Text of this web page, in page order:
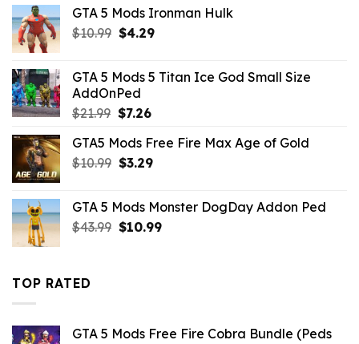
$43.99. $10.99.
GTA 5 Mods Ironman Hulk
$10.99 Original
$10.99.
$4.29Current
$4.29.
GTA 5 Mods 5 Titan Ice God Small Size
AddOnPed
$21.99 Original
was:
$21.99.
$7.26Current
is:
$7.26.
GTA5 Mods Free Fire Max Age of Gold
$10.99 Original
$10.99.
$3.29Current
$3.29.
GTA 5 Mods Monster DogDay Addon Ped
$43.99 Original
$10.99Current
TOP RATED
GTA 5 Mods Free Fire Cobra Bundle (Peds